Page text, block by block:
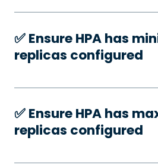
✅️ Ensure HPA has
replicas configured
✅️ Ensure HPA has
replicas configured